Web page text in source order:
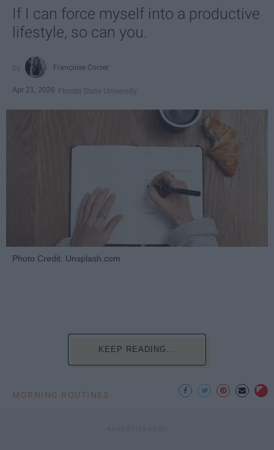
If I can force myself into a productive
lifestyle, so can you.
Françoise Corser
Apr 21, 2026 Florida State University
Photo Credit: Unsplash.com
KEEP READING...
MORNING ROUTINES